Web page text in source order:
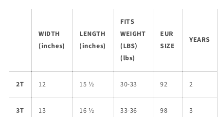
WIDTH
(inches)
LENGTH
(inches)
FITS
WEIGHT
(LBS)
(lbs)
EUR
SIZE
YEARS
2T 12 15 ½ 30-33 92 2
3T 13 16 ½ 33-36 98 3